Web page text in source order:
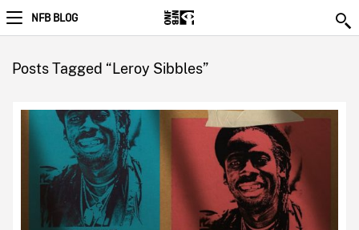
NFB BLOG
Posts Tagged “Leroy Sibbles”